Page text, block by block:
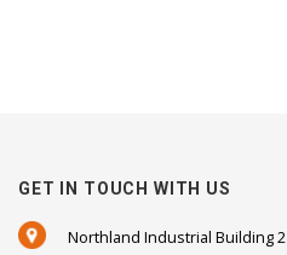
GET IN TOUCH WITH US
Northland Industrial Building 2